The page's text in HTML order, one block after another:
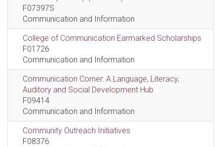
F07397S
Communication and Information
College of Communication Earmarked Scholarships
F01726
Communication and Information
Communication Corner: A Language, Literacy,
Auditory and Social Development Hub
F09414
Communication and Information
Community Outreach Initiatives
F08376